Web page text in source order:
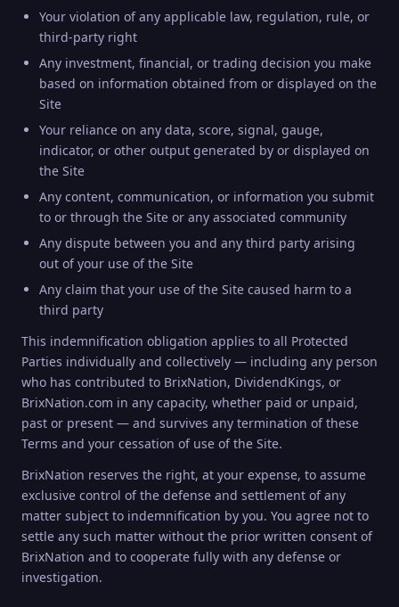
Your violation of any applicable law, regulation, rule, or
third-party right
Any investment, financial, or trading decision you make
based on information obtained from or displayed on the
Site
Your reliance on any data, score, signal, gauge,
indicator, or other output generated by or displayed on
the Site
Any content, communication, or information you submit
to or through the Site or any associated community
Any dispute between you and any third party arising
out of your use of the Site
Any claim that your use of the Site caused harm to a
third party
This indemnification obligation applies to all Protected
Parties individually and collectively — including any person
who has contributed to BrixNation, DividendKings, or
BrixNation.com in any capacity, whether paid or unpaid,
past or present — and survives any termination of these
Terms and your cessation of use of the Site.
BrixNation reserves the right, at your expense, to assume
exclusive control of the defense and settlement of any
matter subject to indemnification by you. You agree not to
settle any such matter without the prior written consent of
BrixNation and to cooperate fully with any defense or
investigation.